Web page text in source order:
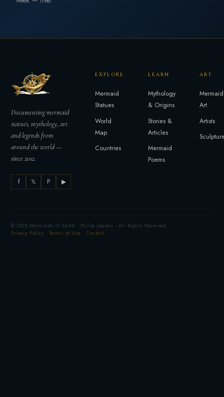
Documenting mermaid
statues, mythology, art
and legends from
around the world —
since 2012.
f 𝕏 P ▶
EXPLORE
Mermaid
Statues
World
Map
Countries
LEARN
Mythology
& Origins
Stories &
Articles
Mermaid
Poems
ART
Mermaid
Art
Artists
© 2026 Mermaids of Earth · Philip Jepsen · All Rights Reserved
Privacy Policy · Terms of Use ·Contact